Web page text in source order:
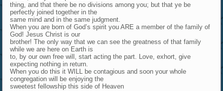
thing, and that there be no divisions among you; but that ye be
perfectly joined together in the
same mind and in the same judgment.
When you are born of God’s spirit you ARE a member of the family of
God! Jesus Christ is our
brother! The only way that we can see the greatness of that family
while we are here on Earth is
to, by our own free will, start acting the part. Love, exhort, give
expecting nothing in return.
When you do this it WILL be contagious and soon your whole
congregation will be enjoying the
sweetest fellowship this side of Heaven